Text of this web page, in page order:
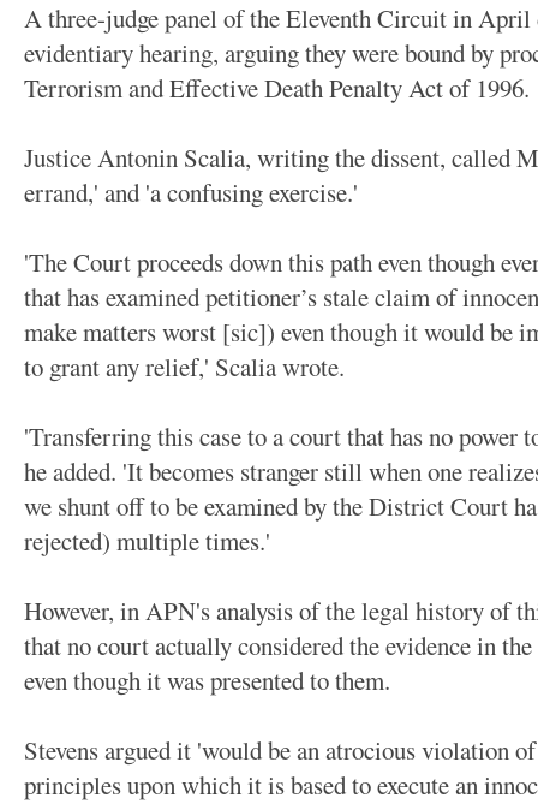
A three-judge panel of the Eleventh Circuit in April
evidentiary hearing, arguing they were bound by
Terrorism and Effective Death Penalty Act of 1996.
Justice Antonin Scalia, writing the dissent, called
errand,' and 'a confusing exercise.'
'The Court proceeds down this path even though
that has examined petitioner’s stale claim of
make matters worst [sic]) even though it would be
to grant any relief,' Scalia wrote.
'Transferring this case to a court that has no power
he added. 'It becomes stranger still when one
we shunt off to be examined by the District Court
rejected) multiple times.'
However, in APN's analysis of the legal history of
that no court actually considered the evidence in
even though it was presented to them.
Stevens argued it 'would be an atrocious violation
principles upon which it is based to execute an